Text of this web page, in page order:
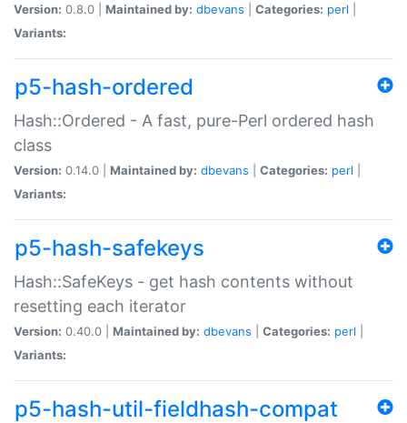
Version: 0.8.0 | Maintained by: dbevans Categories: perl
Variants:
p5-hash-ordered
Hash::Ordered - A fast, pure-Perl ordered hash
class
Version: 0.14.0 | Maintained by: dbevans Categories: perl
Variants:
p5-hash-safekeys
Hash::SafeKeys - get hash contents without
resetting each iterator
Version: 0.40.0 | Maintained by: dbevans Categories: perl
Variants:
p5-hash-util-fieldhash-compat